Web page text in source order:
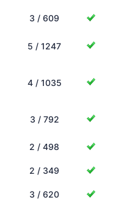
3 / 609
5 / 1247
4 / 1035
3 / 792
2 / 498
2 / 349
3 / 620